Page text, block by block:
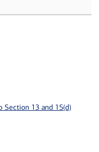
Section 13 and 15(d)